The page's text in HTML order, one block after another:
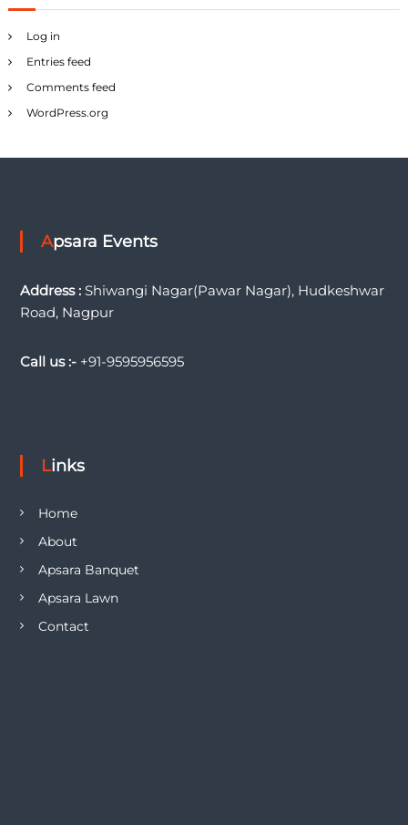
Log in
Entries feed
Comments feed
WordPress.org
Apsara Events
Address :Shiwangi Nagar(Pawar Nagar), Hudkeshwar
Road, Nagpur
Call us :- +91-9595956595
Links
Home
About
Apsara Banquet
Apsara Lawn
Contact